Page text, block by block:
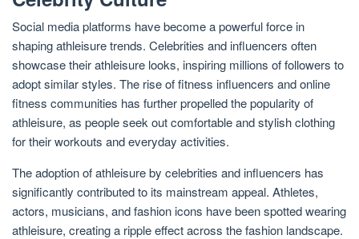
Social media platforms have become a powerful force in
shaping athleisure trends. Celebrities and influencers often
showcase their athleisure looks, inspiring millions of followers to
adopt similar styles. The rise of fitness influencers and online
fitness communities has further propelled the popularity of
athleisure, as people seek out comfortable and stylish clothing
for their workouts and everyday activities.
The adoption of athleisure by celebrities and influencers has
significantly contributed to its mainstream appeal. Athletes,
actors, musicians, and fashion icons have been spotted wearing
athleisure, creating a ripple effect across the fashion landscape.